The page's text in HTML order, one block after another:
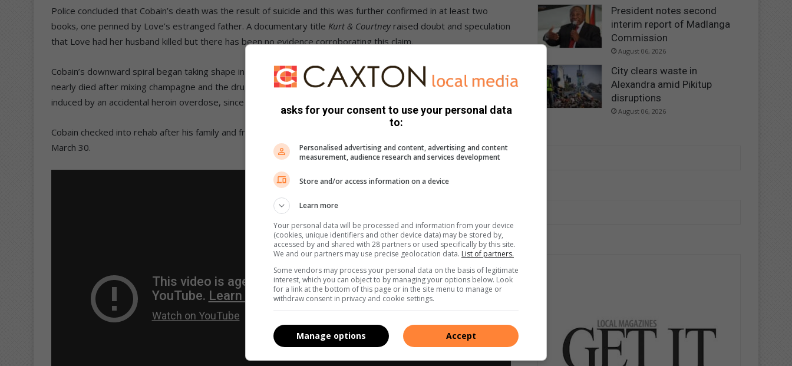
Police concluded that Cobain’s death was the result of suicide and this was further confirmed in at least two
books, one penned by Love’s estranged father. A documentary title Kurt & Courtneyraised doubt and speculation
that Love had her husband killed but there has been no evidence corroborating this claim.
Cobain’s downward spiral began taking shape in Italy the previous month, Cobain had gone into a coma and
nearly died after mixing champagne and the drug Rohypnol. The public was led to believe that the coma was
induced by an accidental heroin overdose, since Cobain had a well-known problem with the drug.
Cobain checked into rehab after his family and friends staged an intervention but left without informing them on
March 30.
President notes second
interim report of Madlanga
Commission
August 06, 2026
City clears waste in
Alexandra amid Pikitup
disruptions
August 06, 2026
asks for your consent to use your personal data
to:
Personalised advertising and content, advertising and content
measurement, audience research and services development
Store and/or access information on a device
Learn more
Your personal data will be processed and information from your device
(cookies, unique identifiers and other device data) may be stored by,
accessed by and shared with 28 partners or used specifically by this site.
We and our partners may use precise geolocation data. List of partners.
Some vendors may process your personal data on the basis of legitimate
interest, which you can object to by managing your options below. Look
for a link at the bottom of this page or in the site menu to manage or
withdraw consent in privacy and cookie settings.
Accept
Manage options